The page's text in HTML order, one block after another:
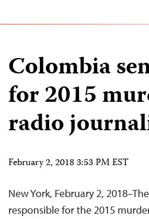
Colombia
for 2015
radio
February 2, 2018 3:53 PM EST
New York, February 2,
responsible for the 2015